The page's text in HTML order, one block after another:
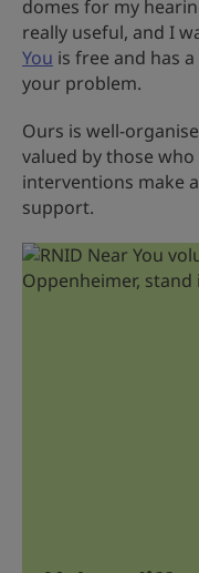
domes for my
really useful, and I
You is free and has
your problem.
Ours is well-
valued by those
interventions make
support.